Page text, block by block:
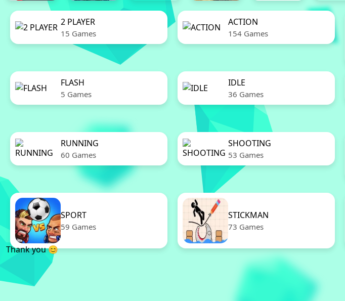
2 PLAYER
15 Games
ACTION
154 Games
FLASH
5 Games
IDLE
36 Games
RUNNING
60 Games
SHOOTING
53 Games
SPORT
59 Games
STICKMAN
73 Games
Thank you 😊